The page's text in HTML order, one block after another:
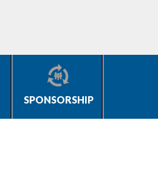
SPONSORSHIP